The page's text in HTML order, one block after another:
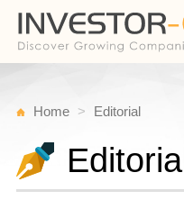
Home Editorial
Editorial